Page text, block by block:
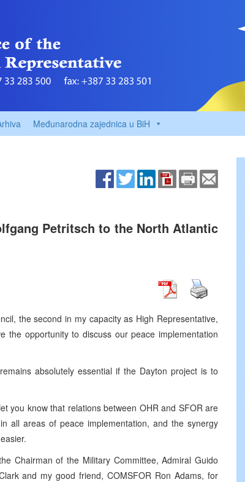
Međunarodna zajednica u BiH
Petritsch to the North Atlantic
the second in my capacity as High Representative,
opportunity to discuss our peace implementation
absolutely essential if the Dayton project is to
you know that relations between OHR and SFOR are
all areas of peace implementation, and the synergy
Chairman of the Military Committee, Admiral Guido
and my good friend, COMSFOR Ron Adams, for